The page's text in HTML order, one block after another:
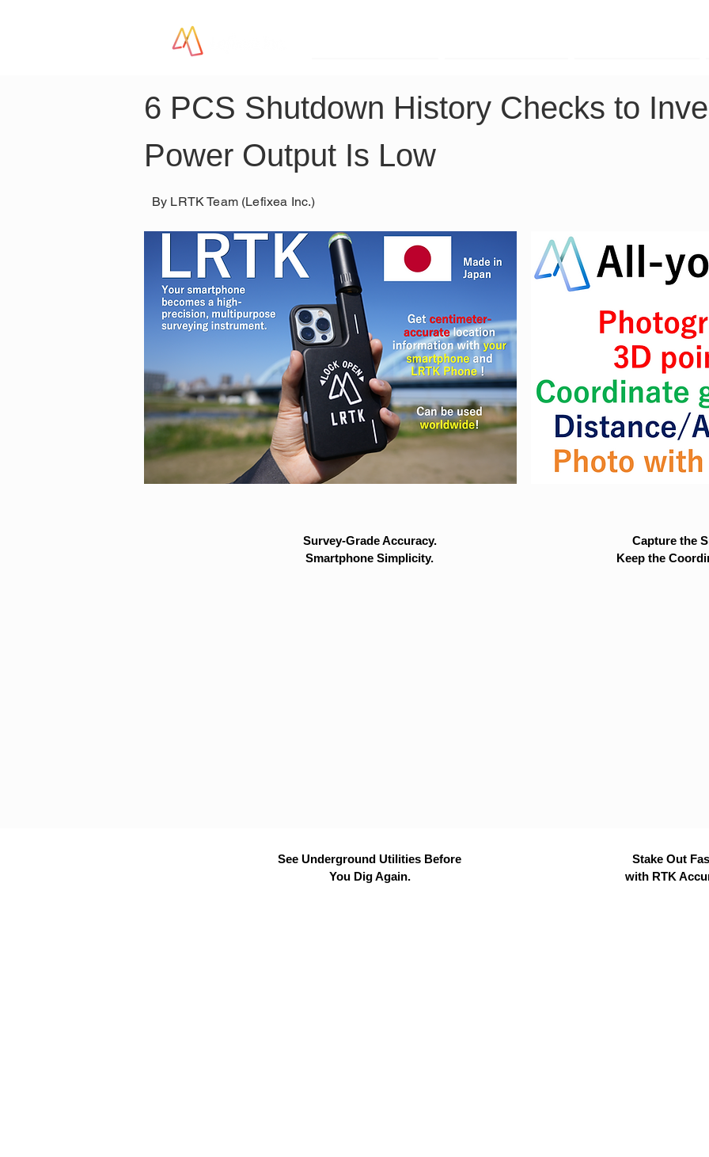
6 PCS Shutdown History Checks to
Power Output Is Low
By LRTK Team (Lefixea Inc.)
Survey-Grade Accuracy.
Smartphone Simplicity.
Capture the
Keep the
See Underground Utilities Before
You Dig Again.
Stake Out
with RTK